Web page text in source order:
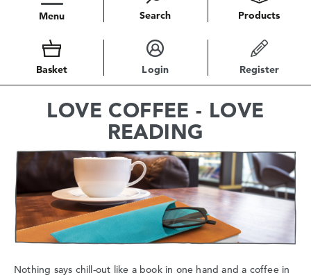
Menu Search Products
Basket Login Register
LOVE COFFEE - LOVE
READING
Nothing says chill-out like a book in one hand and a coffee in